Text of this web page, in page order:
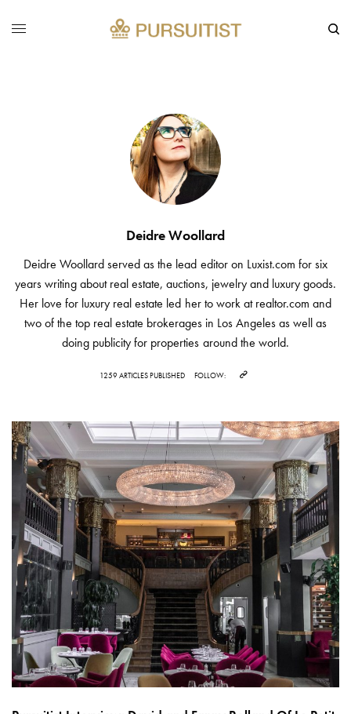
Deidre Woollard
Deidre Woollard served as the lead editor on Luxist.com for six
years writing about real estate, auctions, jewelry and luxury goods.
Her love for luxury real estate led her to work at realtor.com and
two of the top real estate brokerages in Los Angeles as well as
doing publicity for properties around the world.
1259 ARTICLES PUBLISHED FOLLOW: